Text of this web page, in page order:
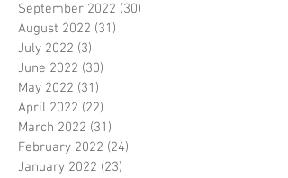
September 2022 (30)
August 2022 (31)
July 2022 (3)
June 2022 (30)
May 2022 (31)
April 2022 (22)
March 2022 (31)
February 2022 (24)
January 2022 (23)